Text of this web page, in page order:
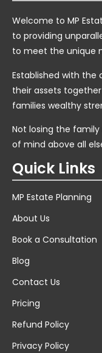
Welcome to MP
to providing
to meet the unique
Established with
their assets
families wealthy
Not losing the
of mind above all
Quick Links
MP Estate Planning
About Us
Book a Consultation
Blog
Contact Us
Pricing
Refund Policy
Privacy Policy